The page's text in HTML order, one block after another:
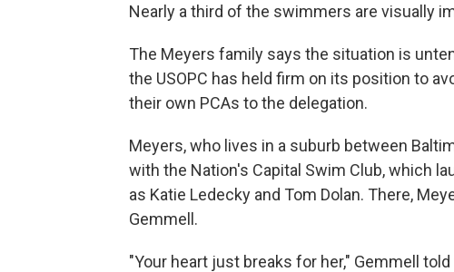
Nearly a third of the swimmers are visually
The Meyers family says the situation is
the USOPC has held firm on its position to
their own PCAs to the delegation.
Meyers, who lives in a suburb between
with the Nation's Capital Swim Club, which
as Katie Ledecky and Tom Dolan. There,
Gemmell.
"Your heart just breaks for her," Gemmell told